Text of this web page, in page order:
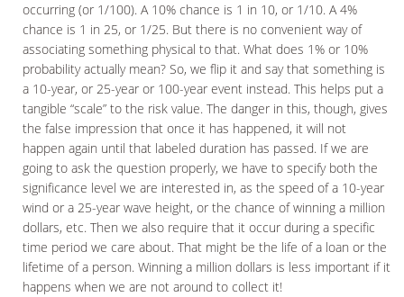
occurring (or 1/100). A 10% chance is 1 in 10, or 1/10. A 4%
chance is 1 in 25, or 1/25. But there is no convenient way of
associating something physical to that. What does 1% or 10%
probability actually mean? So, we flip it and say that something is
a 10-year, or 25-year or 100-year event instead. This helps put a
tangible “scale” to the risk value. The danger in this, though, gives
the false impression that once it has happened, it will not
happen again until that labeled duration has passed. If we are
going to ask the question properly, we have to specify both the
significance level we are interested in, as the speed of a 10-year
wind or a 25-year wave height, or the chance of winning a million
dollars, etc. Then we also require that it occur during a specific
time period we care about. That might be the life of a loan or the
lifetime of a person. Winning a million dollars is less important if it
happens when we are not around to collect it!